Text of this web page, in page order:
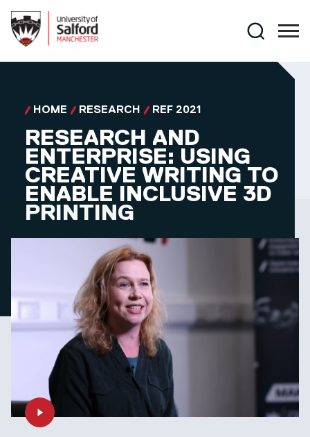
Search
HOME RESEARCH REF 2021
RESEARCH AND
ENTERPRISE: USING
CREATIVE WRITING TO
ENABLE INCLUSIVE 3D
PRINTING